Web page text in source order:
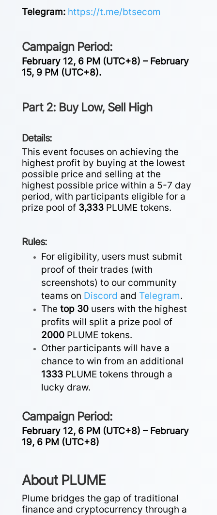
Telegram: https://t.me/btsecom
Campaign Period:
February 12, 6 PM (UTC+8) – February
15, 9 PM (UTC+8).
Part 2: Buy Low, Sell High
Details:
This event focuses on achieving the
highest profit by buying at the lowest
possible price and selling at the
highest possible price within a 5-7 day
period, with participants eligible for a
prize pool of 3,333PLUME tokens.
Rules:
For eligibility, users must submit
proof of their trades (with
screenshots) to our community
teams on Discord and Telegram.
The top 30users with the highest
profits will split a prize pool of
2000 PLUME tokens.
Other participants will have a
chance to win from an additional
1333PLUME tokens through a
lucky draw.
Campaign Period:
February 12, 6 PM (UTC+8) – February
19, 6 PM (UTC+8)
About PLUME
Plume bridges the gap of traditional
finance and cryptocurrency through a